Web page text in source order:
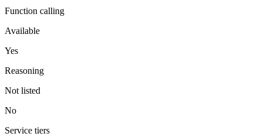
Function calling
Available
Yes
Reasoning
Not listed
No
Service tiers